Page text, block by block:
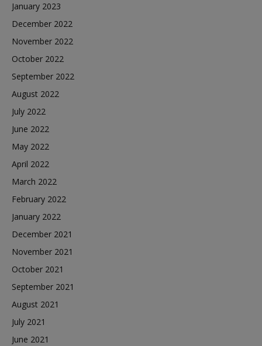
January 2023
December 2022
November 2022
October 2022
September 2022
August 2022
July 2022
June 2022
May 2022
April 2022
March 2022
February 2022
January 2022
December 2021
November 2021
October 2021
September 2021
August 2021
July 2021
June 2021